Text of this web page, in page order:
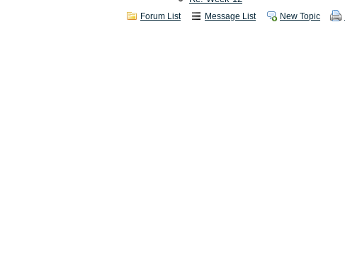
Forum List Message List New Topic